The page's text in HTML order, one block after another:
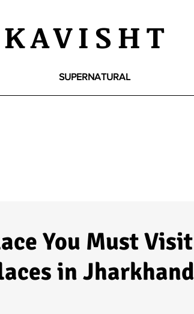
KAVISHT
SUPERNATURAL
You Must Visit |
in Jharkhand